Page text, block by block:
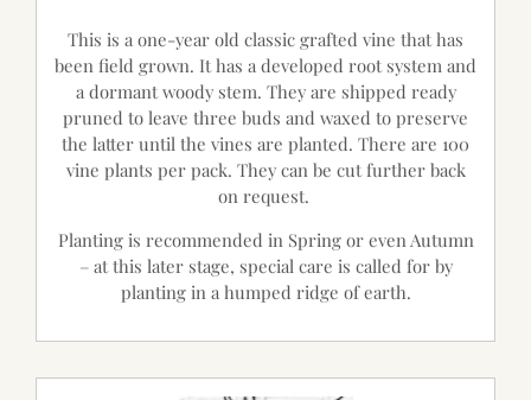
This is a one-year old classic grafted vine that has
been field grown. It has a developed root system and
a dormant woody stem. They are shipped ready
pruned to leave three buds and waxed to preserve
the latter until the vines are planted. There are 100
vine plants per pack. They can be cut further back
on request.
Planting is recommended in Spring or even Autumn
– at this later stage, special care is called for by
planting in a humped ridge of earth.